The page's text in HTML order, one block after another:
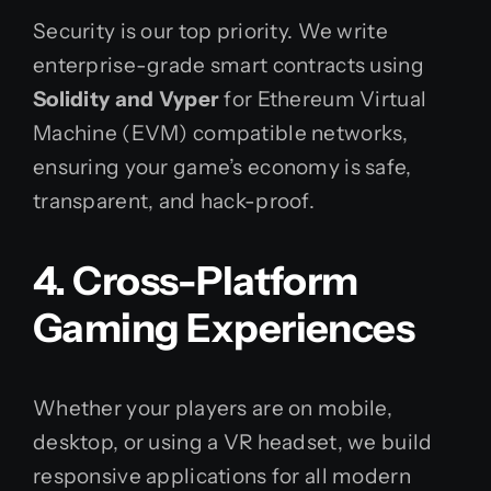
Security is our top priority. We write
enterprise-grade smart contracts using
Solidity and Vyperfor Ethereum Virtual
Machine (EVM) compatible networks,
ensuring your game’s economy is safe,
transparent, and hack-proof.
4. Cross-Platform
Gaming Experiences
Whether your players are on mobile,
desktop, or using a VR headset, we build
responsive applications for all modern